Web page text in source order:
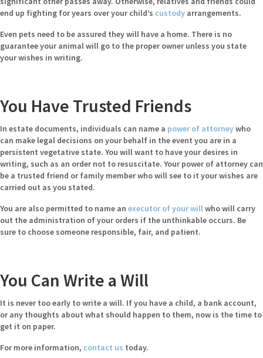
end up fighting for years over your child’s custody arrangements.
Even pets need to be assured they will have a home. There is no
guarantee your animal will go to the proper owner unless you state
your wishes in writing.
You Have Trusted Friends
In estate documents, individuals can name a power of attorneywho
can make legal decisions on your behalf in the event you are in a
persistent vegetative state. You will want to have your desires in
writing, such as an order not to resuscitate. Your power of attorney can
be a trusted friend or family member who will see to it your wishes are
carried out as you stated.
You are also permitted to name an executor of your willwho will carry
out the administration of your orders if the unthinkable occurs. Be
sure to choose someone responsible, fair, and patient.
You Can Write a Will
It is never too early to write a will. If you have a child, a bank account,
or any thoughts about what should happen to them, now is the time to
get it on paper.
For more information, contact us today.